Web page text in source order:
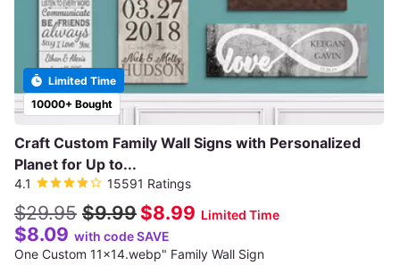
10000+ Bought
Limited Time
Craft Custom Family Wall Signs with Personalized
Planet for Up to...
4.1 15591 Ratings
$29.95 $9.99 $8.99 Limited Time
$8.09 with code SAVE
One Custom 11x14.webp" Family Wall Sign